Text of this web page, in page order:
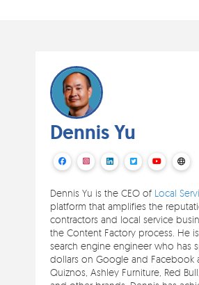
Dennis Yu
Dennis Yu is the CEO of Local
platform that amplifies the
contractors and local service
the Content Factory process. He
search engine engineer who has
dollars on Google and Facebook
Quiznos, Ashley Furniture, Red